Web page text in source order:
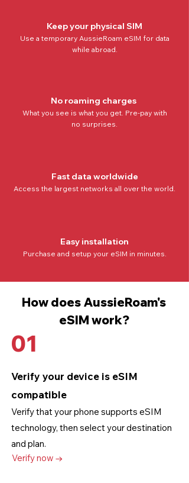
Keep your physical SIM
Use a temporary AussieRoam eSIM for data
while abroad.
No roaming charges
What you see is what you get. Pre-pay with
no surprises.
Fast data worldwide
Access the largest networks all over the world.
Easy installation
Purchase and setup your eSIM in minutes.
How does AussieRoam's
eSIM work?
01
Verify your device is eSIM
compatible
Verify that your phone supports eSIM
technology, then select your destination
and plan.
Verify now →